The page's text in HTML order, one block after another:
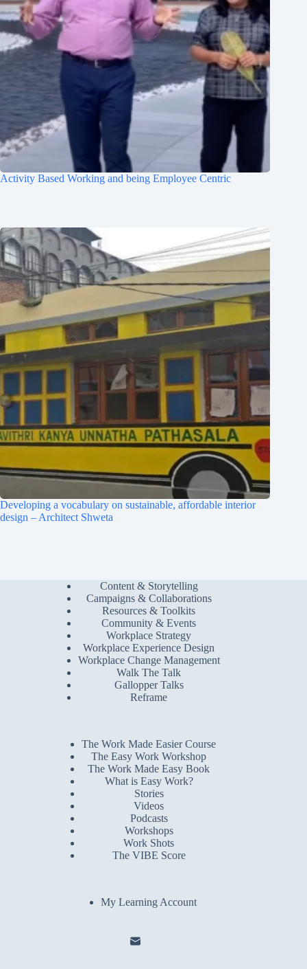
Activity Based Working and being Employee Centric
Developing a vocabulary on sustainable, affordable interior
design – Architect Shweta
Content & Storytelling
Campaigns & Collaborations
Resources & Toolkits
Community & Events
Workplace Strategy
Workplace Experience Design
Workplace Change Management
Walk The Talk
Gallopper Talks
Reframe
The Work Made Easier Course
The Easy Work Workshop
The Work Made Easy Book
What is Easy Work?
Stories
Videos
Podcasts
Workshops
Work Shots
The VIBE Score
My Learning Account